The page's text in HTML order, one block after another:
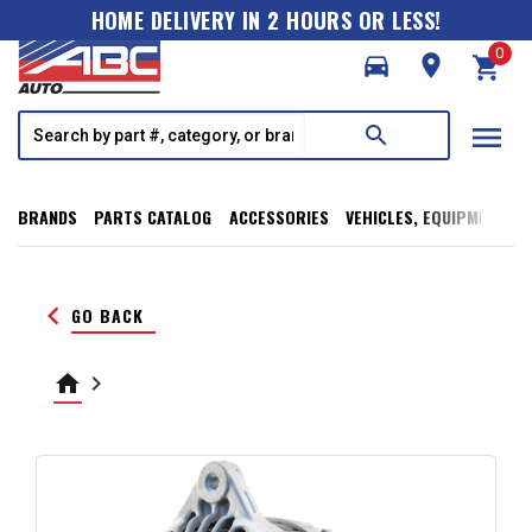
HOME DELIVERY IN 2 HOURS OR LESS!
directions_car
room shopping_cart
0
search menu
BRANDS PARTS CATALOG ACCESSORIES VEHICLES, EQUIPMENT,
keyboard_arrow_left GO BACK
home keyboard_arrow_right